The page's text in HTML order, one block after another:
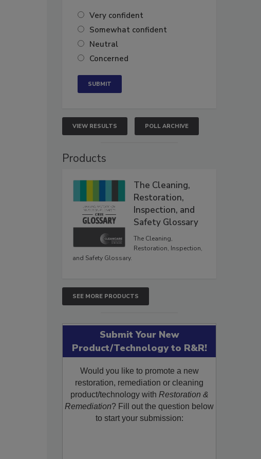
Very confident
Somewhat confident
Neutral
Concerned
VIEW RESULTS POLL ARCHIVE
Products
The Cleaning,
Restoration,
Inspection, and
Safety Glossary
The Cleaning,
Restoration, Inspection,
and Safety Glossary.
SEE MORE PRODUCTS
Submit Your New
Product/Technology to R&R!
Would you like to promote a new
restoration, remediation or cleaning
product/technology with Restoration &
Remediation? Fill out the question below
to start your submission: